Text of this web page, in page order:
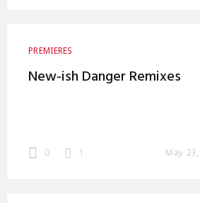
PREMIERES
New-ish Danger Remixes
0 1 May